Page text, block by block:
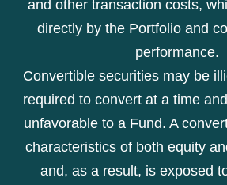
and other transaction costs,
directly by the Portfolio and
performance.
Convertible securities may be
required to convert at a time
unfavorable to a Fund. A
characteristics of both equity
and, as a result, is exposed